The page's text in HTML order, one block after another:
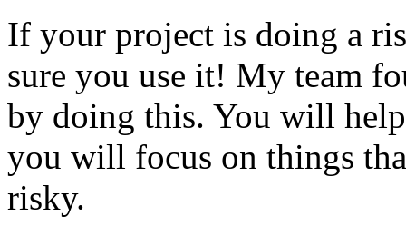
If your project is doing a
sure you use it! My team
by doing this. You will
you will focus on things
risky.